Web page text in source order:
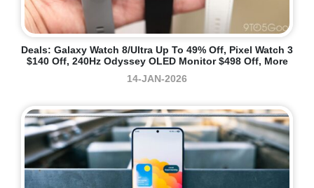
Deals: Galaxy Watch 8/Ultra Up To 49% Off, Pixel Watch 3
$140 Off, 240Hz Odyssey OLED Monitor $498 Off, More
14-JAN-2026